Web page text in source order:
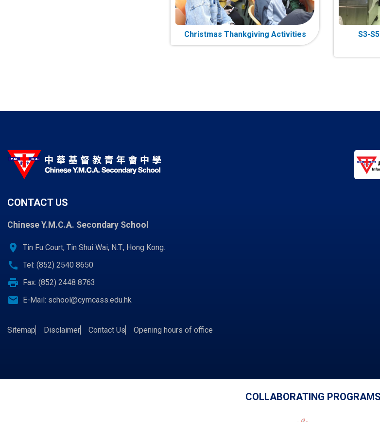
Christmas Thankgiving Activities
S3-
CONTACT US
Chinese Y.M.C.A. Secondary School
location_on Tin Fu Court, Tin Shui Wai, N.T., Hong Kong.
call Tel: (852) 2540 8650
print Fax: (852) 2448 8763
email E-Mail: school@cymcass.edu.hk
Sitemap Disclaimer Contact Us Opening hours of office
COLLABORATING